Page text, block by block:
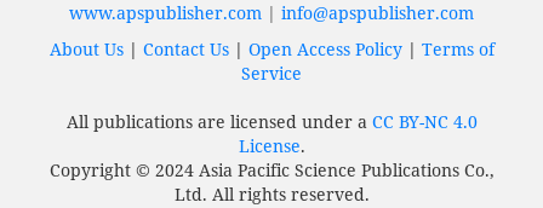
www.apspublisher.com | info@apspublisher.com
About Us| Contact Us| Open Access Policy| Terms of
Service
All publications are licensed under a CC BY-NC 4.0
License.
Copyright © 2024 Asia Pacific Science Publications Co.,
Ltd. All rights reserved.